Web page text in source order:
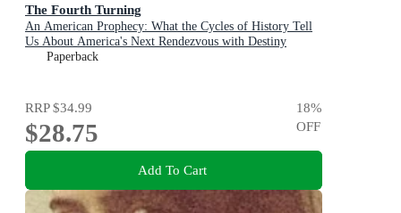
The Fourth Turning
An American Prophecy: What the Cycles of History Tell
Us About America's Next Rendezvous with Destiny
Paperback
RRP$34.99
$28.75
18%
OFF
Add To Cart